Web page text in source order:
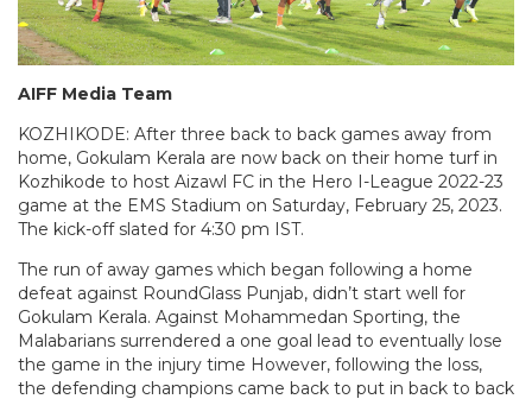
AIFF Media Team
KOZHIKODE: After three back to back games away from
home, Gokulam Kerala are now back on their home turf in
Kozhikode to host Aizawl FC in the Hero I-League 2022-23
game at the EMS Stadium on Saturday, February 25, 2023.
The kick-off slated for 4:30 pm IST.
The run of away games which began following a home
defeat against RoundGlass Punjab, didn’t start well for
Gokulam Kerala. Against Mohammedan Sporting, the
Malabarians surrendered a one goal lead to eventually lose
the game in the injury time However, following the loss,
the defending champions came back to put in back to back